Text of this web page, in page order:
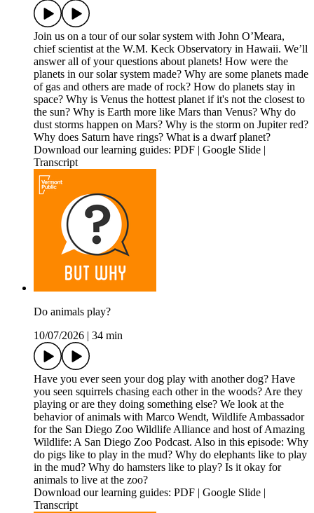
Join us on a tour of our solar system with John O’Meara,
chief scientist at the W.M. Keck Observatory in Hawaii. We’ll
answer all of your questions about planets! How were the
planets in our solar system made? Why are some planets made
of gas and others are made of rock? How do planets stay in
space? Why is Venus the hottest planet if it's not the closest to
the sun? Why is Earth more like Mars than Venus? Why do
dust storms happen on Mars? Why is the storm on Jupiter red?
Why does Saturn have rings? What is a dwarf planet?
Download our learning guides: PDF | Google Slide |
Transcript
Do animals play?
10/07/2026
34 min
Have you ever seen your dog play with another dog? Have
you seen squirrels chasing each other in the woods? Are they
playing or are they doing something else? We look at the
behavior of animals with Marco Wendt, Wildlife Ambassador
for the San Diego Zoo Wildlife Alliance and host of Amazing
Wildlife: A San Diego Zoo Podcast. Also in this episode: Why
do pigs like to play in the mud? Why do elephants like to play
in the mud? Why do hamsters like to play? Is it okay for
animals to live at the zoo?
Download our learning guides: PDF | Google Slide |
Transcript